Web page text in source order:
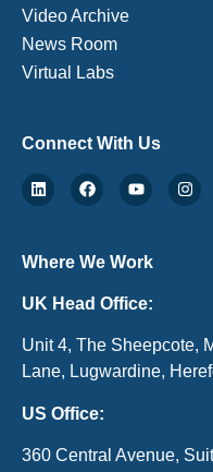
Video Archive
News Room
Virtual Labs
Connect With Us
Where We Work
UK Head Office:
Unit 4, The Sheepcote,
Lane, Lugwardine,
US Office:
360 Central Avenue,